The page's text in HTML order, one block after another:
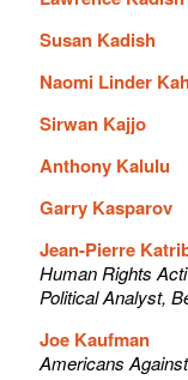
Susan Kadish
Naomi Linder
Sirwan Kajjo
Anthony Kalulu
Garry Kasparov
Jean-Pierre
Human Rights
Political Analyst,
Joe Kaufman
Americans